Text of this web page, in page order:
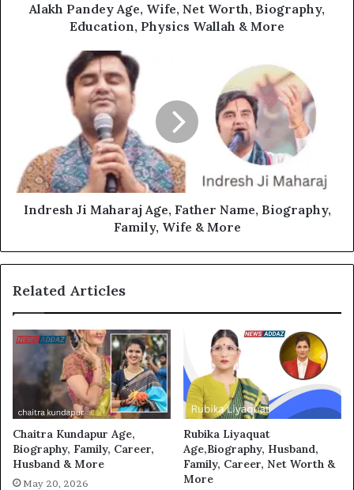
Alakh Pandey Age, Wife, Net Worth, Biography,
Education, Physics Wallah & More
Indresh Ji Maharaj Age, Father Name, Biography,
Family, Wife & More
Related Articles
Chaitra Kundapur Age,
Biography, Family, Career,
Husband & More
May 20, 2026
Rubika Liyaquat
Age,Biography, Husband,
Family, Career, Net Worth &
More